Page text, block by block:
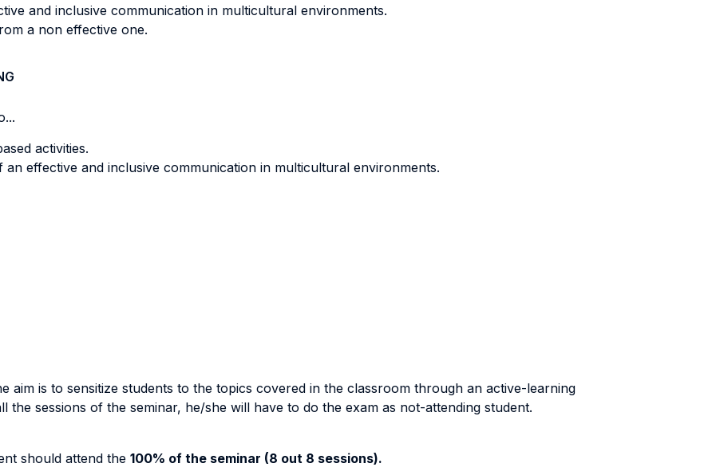
and inclusive communication in multicultural environments.
a non effective one.
activities.
effective and inclusive communication in multicultural environments.
aim is to sensitize students to the topics covered in the classroom through an active-learning
sessions of the seminar, he/she will have to do the exam as not-attending student.
should attend the 100% of the seminar (8 out 8 sessions).